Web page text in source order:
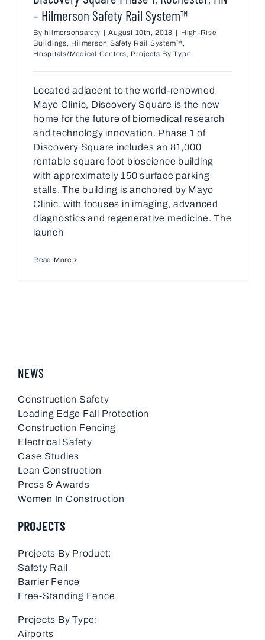
– Hilmerson Safety Rail System™
Byhilmersonsafety | August 10th, 2018 | High-Rise
Buildings, Hilmerson Safety Rail System™ ,
Hospitals/Medical Centers, Projects By Type
Located adjacent to the world-renowned
Mayo Clinic, Discovery Square is the new
home for the future of biomedical research
and technology innovation. Phase 1 of
Discovery Square includes an 81,000
rentable square foot bioscience building
with approximately 150 surface parking
stalls. The building is anchored by Mayo
Clinic, with focuses in imaging, advanced
diagnostics and regenerative medicine. The
launch
Read More
NEWS
Construction Safety
Leading Edge Fall Protection
Construction Fencing
Electrical Safety
Case Studies
Lean Construction
Press & Awards
Women In Construction
PROJECTS
Projects By Product:
Safety Rail
Barrier Fence
Free-Standing Fence
Projects By Type:
Airports